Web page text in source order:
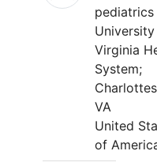
pediatrics
Virginia
System;
VA
United
of